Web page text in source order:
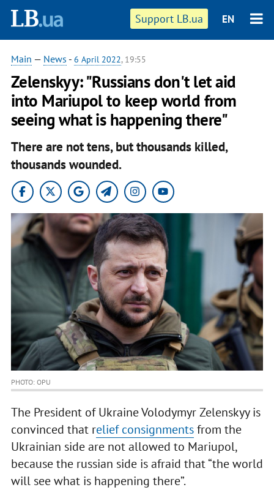
Support LB.ua EN
Main — News - 6 April 2022, 19:55
Zelenskyy: "Russians don't let aid
into Mariupol to keep world from
seeing what is happening there"
There are not tens, but thousands killed,
thousands wounded.
PHOTO: OPU
The President of Ukraine Volodymyr Zelenskyy is
convinced that relief consignmentsfrom the
Ukrainian side are not allowed to Mariupol,
because the russian side is afraid that “the world
will see what is happening there”.